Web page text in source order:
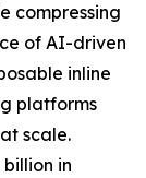
compressing
of AI-driven
inline
platforms
scale.
in